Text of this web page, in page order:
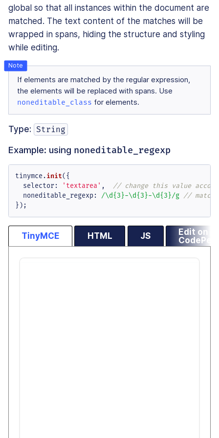
global so that all instances within the document are
matched. The text content of the matches will be
wrapped in spans, hiding the structure and styling
while editing.
If elements are matched by the regular expression,
the elements will be replaced with spans. Use
noneditable_class for elements.
Type: String
Example: using noneditable_regexp
tinymce.init({
selector: 'textarea' , // change this value
noneditable_regexp: /\d{3}-\d{3}-\d{3}/g //
});
TinyMCE HTML JS
Edit on
CodePen